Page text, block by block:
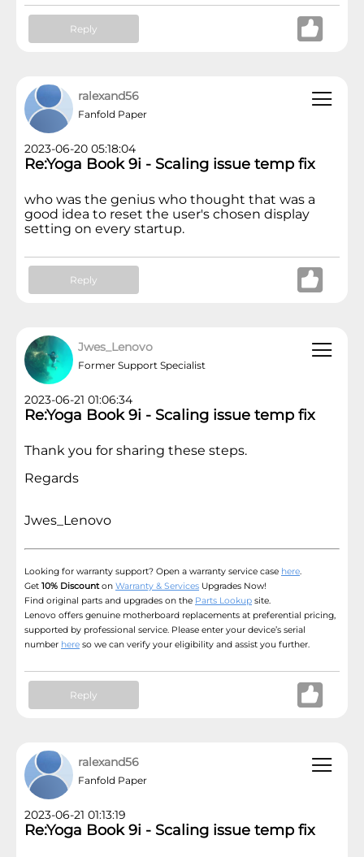
Reply
ralexand56
Fanfold Paper
2023-06-20 05:18:04
Re:Yoga Book 9i - Scaling issue temp fix
who was the genius who thought that was a
good idea to reset the user's chosen display
setting on every startup.
Reply
Jwes_Lenovo
Former Support Specialist
2023-06-21 01:06:34
Re:Yoga Book 9i - Scaling issue temp fix
Thank you for sharing these steps.
Regards
Jwes_Lenovo
Looking for warranty support? Open a warranty service case here.
Get 10% Discounton Warranty & Services Upgrades Now!
Find original parts and upgrades on the Parts Lookup site.
Lenovo offers genuine motherboard replacements at preferential pricing,
supported by professional service. Please enter your device’s serial
number here so we can verify your eligibility and assist you further.
Reply
ralexand56
Fanfold Paper
2023-06-21 01:13:19
Re:Yoga Book 9i - Scaling issue temp fix